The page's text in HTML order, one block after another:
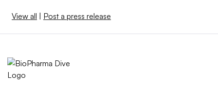
View all Post a press release